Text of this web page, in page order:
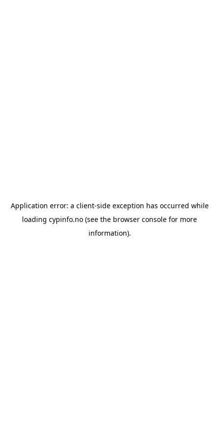
Application error: a client-side exception has occurred while
loading cypinfo.no (see the browser console for more
information).